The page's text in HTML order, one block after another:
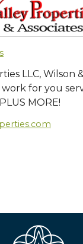
LLC, Wilson
work for you
MORE!